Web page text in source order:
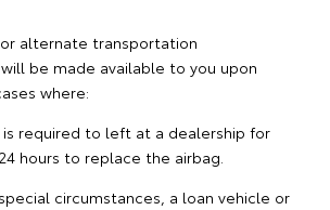
alternate transportation
be made available to you upon
where:
required to left at a dealership for
hours to replace the airbag.
circumstances, a loan vehicle or